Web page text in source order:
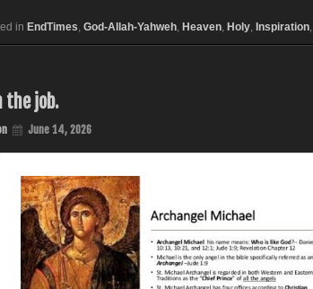
in EndTimes, God-Allah-Yahweh, Heaven, Holy, Inspiration,
the job.
June 14, 2026